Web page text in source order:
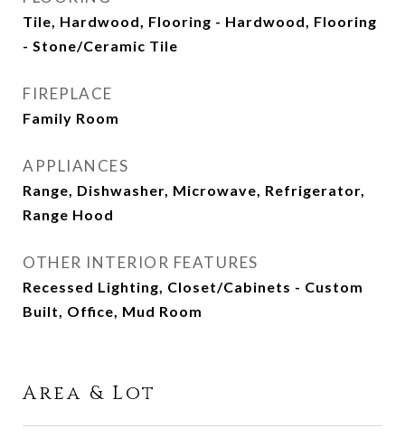
Tile, Hardwood, Flooring - Hardwood, Flooring
- Stone/Ceramic Tile
FIREPLACE
Family Room
APPLIANCES
Range, Dishwasher, Microwave, Refrigerator,
Range Hood
OTHER INTERIOR FEATURES
Recessed Lighting, Closet/Cabinets - Custom
Built, Office, Mud Room
Area & Lot